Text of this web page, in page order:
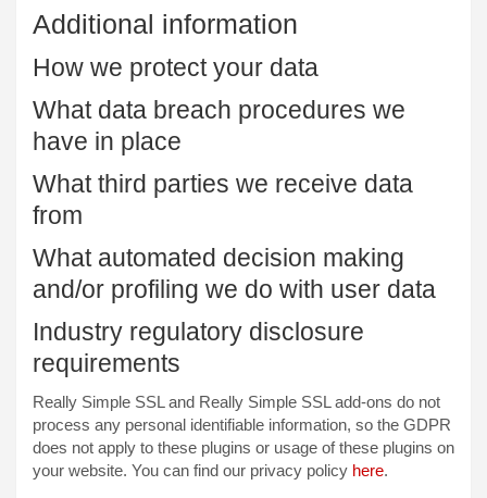
Additional information
How we protect your data
What data breach procedures we
have in place
What third parties we receive data
from
What automated decision making
and/or profiling we do with user data
Industry regulatory disclosure
requirements
Really Simple SSL and Really Simple SSL add-ons do not
process any personal identifiable information, so the GDPR
does not apply to these plugins or usage of these plugins on
your website. You can find our privacy policy here.